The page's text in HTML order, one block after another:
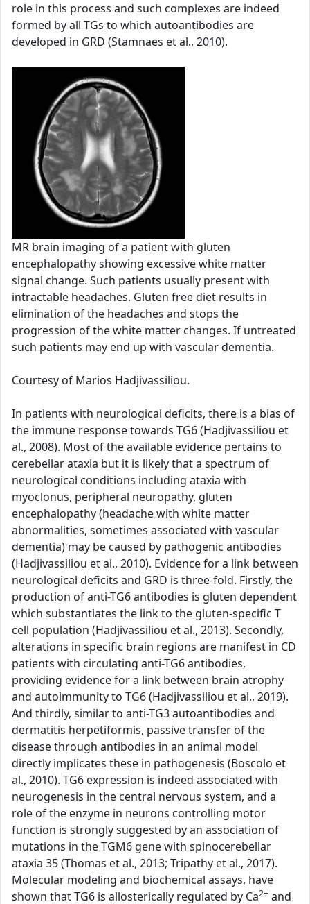
role in this process and such complexes are indeed
formed by all TGs to which autoantibodies are
developed in GRD (Stamnaes et al., 2010).
MR brain imaging of a patient with gluten
encephalopathy showing excessive white matter
signal change. Such patients usually present with
intractable headaches. Gluten free diet results in
elimination of the headaches and stops the
progression of the white matter changes. If untreated
such patients may end up with vascular dementia.
Courtesy of Marios Hadjivassiliou.
In patients with neurological deficits, there is a bias of
the immune response towards TG6 (Hadjivassiliou et
al., 2008). Most of the available evidence pertains to
cerebellar ataxia but it is likely that a spectrum of
neurological conditions including ataxia with
myoclonus, peripheral neuropathy, gluten
encephalopathy (headache with white matter
abnormalities, sometimes associated with vascular
dementia) may be caused by pathogenic antibodies
(Hadjivassiliou et al., 2010). Evidence for a link between
neurological deficits and GRD is three-fold. Firstly, the
production of anti-TG6 antibodies is gluten dependent
which substantiates the link to the gluten-specific T
cell population (Hadjivassiliou et al., 2013). Secondly,
alterations in specific brain regions are manifest in CD
patients with circulating anti-TG6 antibodies,
providing evidence for a link between brain atrophy
and autoimmunity to TG6 (Hadjivassiliou et al., 2019).
And thirdly, similar to anti-TG3 autoantibodies and
dermatitis herpetiformis, passive transfer of the
disease through antibodies in an animal model
directly implicates these in pathogenesis (Boscolo et
al., 2010). TG6 expression is indeed associated with
neurogenesis in the central nervous system, and a
role of the enzyme in neurons controlling motor
function is strongly suggested by an association of
mutations in the TGM6 gene with spinocerebellar
ataxia 35 (Thomas et al., 2013; Tripathy et al., 2017).
Molecular modeling and biochemical assays, have
shown that TG6 is allosterically regulated by Ca2+ and